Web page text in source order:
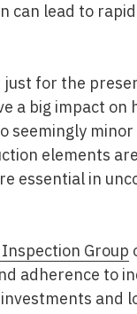
can lead to
for the
a big impact on
seemingly
elements
essential in
Group
adherence to
and